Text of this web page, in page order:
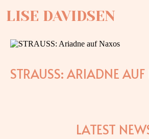
LISE DAVIDSEN
STRAUSS: ARIADNE
LATEST